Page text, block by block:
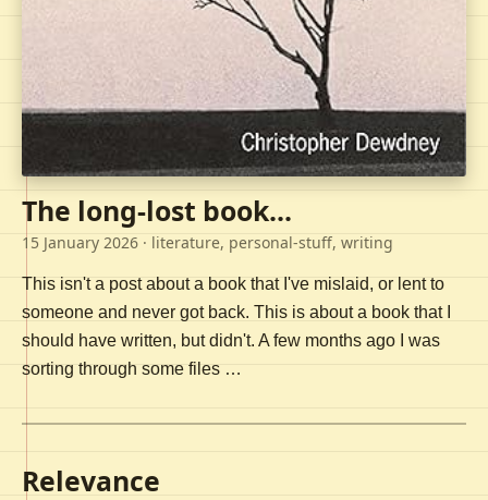
The long-lost book...
15 January 2026 · literature, personal-stuff, writing
This isn't a post about a book that I've mislaid, or lent to
someone and never got back. This is about a book that I
should have written, but didn't. A few months ago I was
sorting through some files …
Relevance